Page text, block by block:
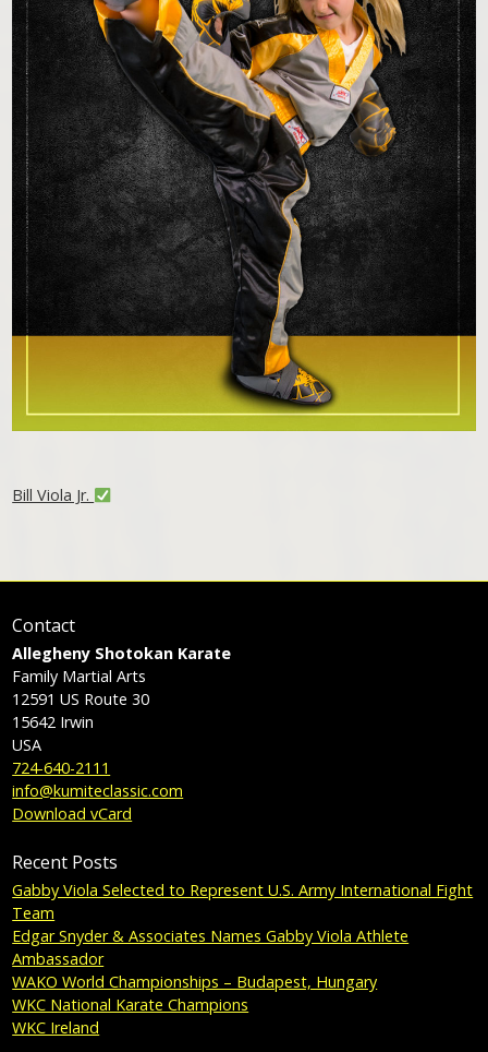
Bill Viola Jr.
Contact
Allegheny Shotokan Karate
Family Martial Arts
12591 US Route 30
15642 Irwin
USA
724-640-2111
info@kumiteclassic.com
Download vCard
Recent Posts
Gabby Viola Selected to Represent U.S. Army International Fight
Team
Edgar Snyder & Associates Names Gabby Viola Athlete
Ambassador
WAKO World Championships – Budapest, Hungary
WKC National Karate Champions
WKC Ireland